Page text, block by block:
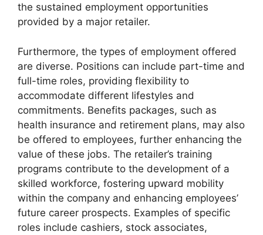
the sustained employment opportunities
provided by a major retailer.
Furthermore, the types of employment offered
are diverse. Positions can include part-time and
full-time roles, providing flexibility to
accommodate different lifestyles and
commitments. Benefits packages, such as
health insurance and retirement plans, may also
be offered to employees, further enhancing the
value of these jobs. The retailer’s training
programs contribute to the development of a
skilled workforce, fostering upward mobility
within the company and enhancing employees’
future career prospects. Examples of specific
roles include cashiers, stock associates,